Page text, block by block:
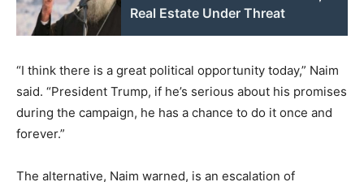
Real Estate Under Threat
“I think there is a great political opportunity today,” Naim
said. “President Trump, if he’s serious about his promises
during the campaign, he has a chance to do it once and
forever.”
The alternative, Naim warned, is an escalation of